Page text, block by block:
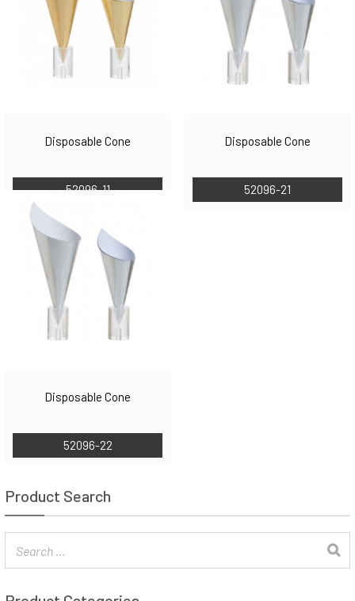
Disposable Cone
52096-11
Disposable Cone
52096-21
Disposable Cone
52096-22
Product Search